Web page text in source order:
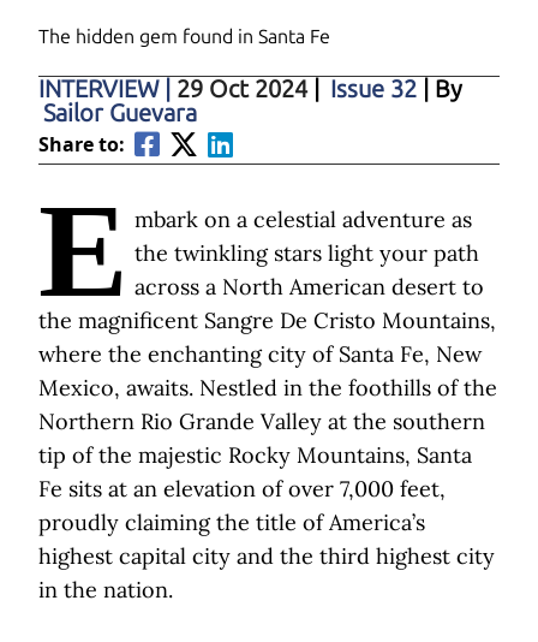
The hidden gem found in Santa Fe
INTERVIEW 29 Oct 2024 Issue 32
| By
Sailor Guevara
Share to:
E mbark on a celestial adventure as
the twinkling stars light your path
across a North American desert to
the magnificent Sangre De Cristo Mountains,
where the enchanting city of Santa Fe, New
Mexico, awaits. Nestled in the foothills of the
Northern Rio Grande Valley at the southern
tip of the majestic Rocky Mountains, Santa
Fe sits at an elevation of over 7,000 feet,
proudly claiming the title of America’s
highest capital city and the third highest city
in the nation.